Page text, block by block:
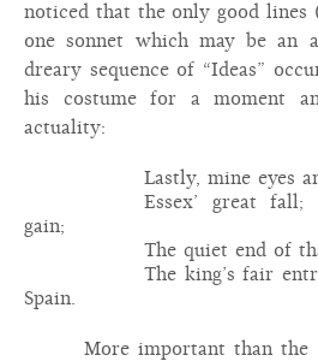
noticed that the only good
one sonnet which may be an
dreary sequence of “Ideas”
his costume for a moment
actuality:
Lastly, mine eyes
Essex’ great
gain;
The quiet end of
The king’s fair
Spain.
More important than the